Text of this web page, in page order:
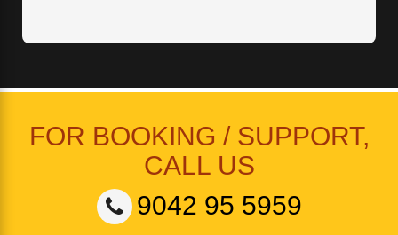
FOR BOOKING / SUPPORT,
CALL US
9042 95 5959